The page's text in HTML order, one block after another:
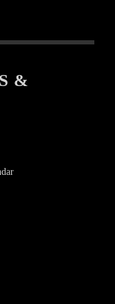
&